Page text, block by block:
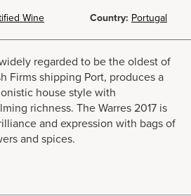
Wine Country: Portugal
widely regarded to be the oldest of
Firms shipping Port, produces a
house style with
richness. The Warres 2017 is
and expression with bags of
and spices.